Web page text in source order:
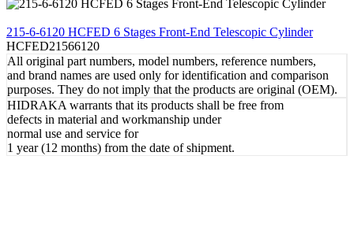
215-6-6120 HCFED 6 Stages Front-End Telescopic Cylinder
HCFED21566120
All original part numbers, model numbers, reference numbers,
and brand names are used only for identification and comparison
purposes. They do not imply that the products are original (OEM).
HIDRAKA warrants that its products shall be free from
defects in material and workmanship under
normal use and service for
1 year (12 months) from the date of shipment.